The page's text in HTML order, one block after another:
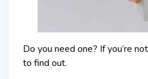
Do you need one? If you’re
to find out.